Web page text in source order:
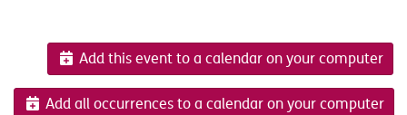
Add this event to a calendar on your computer
Add all occurrences to a calendar on your computer